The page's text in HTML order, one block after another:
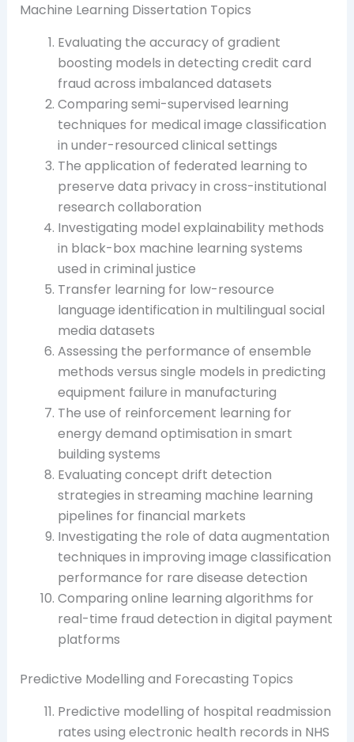
Machine Learning Dissertation Topics
Evaluating the accuracy of gradient
boosting models in detecting credit card
fraud across imbalanced datasets
Comparing semi-supervised learning
techniques for medical image classification
in under-resourced clinical settings
The application of federated learning to
preserve data privacy in cross-institutional
research collaboration
Investigating model explainability methods
in black-box machine learning systems
used in criminal justice
Transfer learning for low-resource
language identification in multilingual social
media datasets
Assessing the performance of ensemble
methods versus single models in predicting
equipment failure in manufacturing
The use of reinforcement learning for
energy demand optimisation in smart
building systems
Evaluating concept drift detection
strategies in streaming machine learning
pipelines for financial markets
Investigating the role of data augmentation
techniques in improving image classification
performance for rare disease detection
Comparing online learning algorithms for
real-time fraud detection in digital payment
platforms
Predictive Modelling and Forecasting Topics
Predictive modelling of hospital readmission
rates using electronic health records in NHS